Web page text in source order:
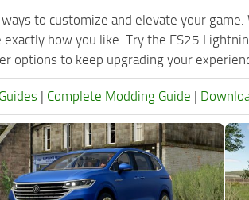
to customize and elevate your
how you like. Try the FS25
options to keep upgrading your
| Complete Modding Guide |